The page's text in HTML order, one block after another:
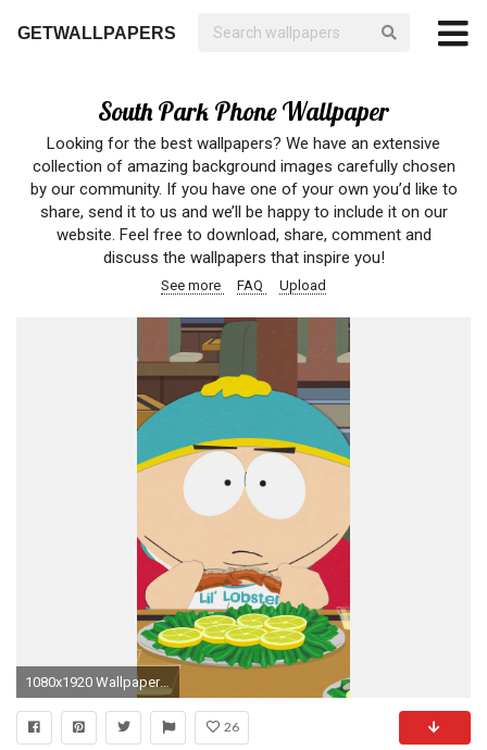
GETWALLPAPERS
South Park Phone Wallpaper
Looking for the best wallpapers? We have an extensive
collection of amazing background images carefully chosen
by our community. If you have one of your own you’d like to
share, send it to us and we’ll be happy to include it on our
website. Feel free to download, share, comment and
discuss the wallpapers that inspire you!
See more FAQ Upload
1080x1920 Wallpaper 588554
26